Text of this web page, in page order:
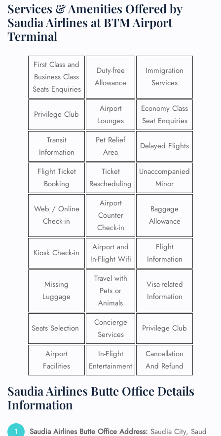
Services & Amenities Offered by
Saudia Airlines at BTM Airport
Terminal
First Class and
Business Class
Seats Enquiries
Duty-free
Allowance
Immigration
Services
Privilege Club
Airport
Lounges
Economy Class
Seat Enquiries
Transit
Information
Pet Relief
Area
Delayed Flights
Flight Ticket
Booking
Ticket
Rescheduling
Unaccompanied
Minor
Web / Online
Check-in
Airport
Counter
Check-in
Baggage
Allowance
Kiosk Check-in
Airport and
In-Flight Wifi
Flight
Information
Missing
Luggage
Travel with
Pets or
Animals
Visa-related
Information
Seats Selection
Concierge
Services
Privilege Club
Airport
Facilities
In-Flight
Entertainment
Cancellation
And Refund
Saudia Airlines Butte Office Details
Information
Saudia Airlines Butte Office Address: Saudia City, Saud